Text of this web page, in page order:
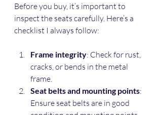
Before you buy, it’s important to
inspect the seats carefully. Here’s a
checklist I always follow:
Frame integrity: Check for rust,
cracks, or bends in the metal
frame.
Seat belts and mounting points:
Ensure seat belts are in good